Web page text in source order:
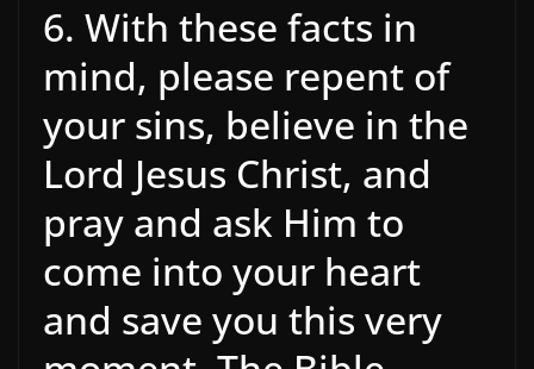
6. With these facts in
mind, please repent of
your sins, believe in the
Lord Jesus Christ, and
pray and ask Him to
come into your heart
and save you this very